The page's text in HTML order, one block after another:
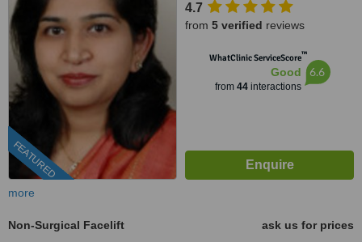
FEATURED
4.7
from 5 verified reviews
WhatClinic ServiceScore™
Good
from 44interactions
6.6
more
Non-Surgical Facelift
ask us for prices